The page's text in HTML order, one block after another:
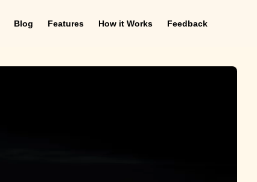
Blog Features How it Works Feedback